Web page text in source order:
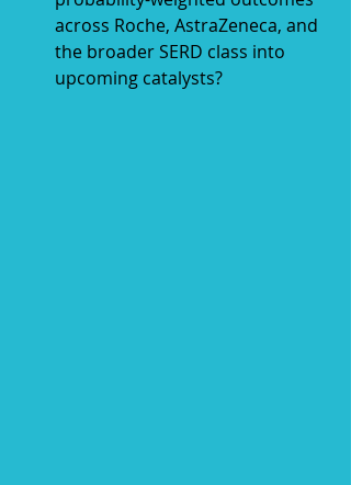
across Roche, AstraZeneca, and
the broader SERD class into
upcoming catalysts?